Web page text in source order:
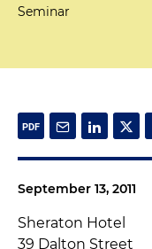
Seminar
September 13, 2011
Sheraton Hotel
39 Dalton Street